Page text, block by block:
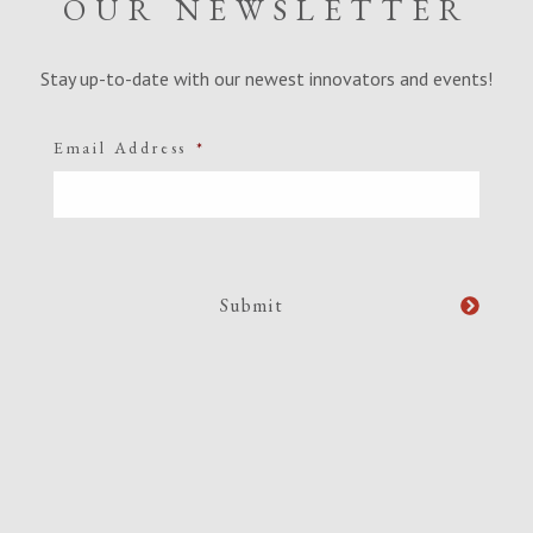
OUR NEWSLETTER
Stay up-to-date with our newest innovators and events!
Email Address *